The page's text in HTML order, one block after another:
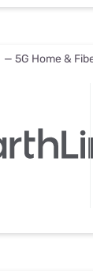
— 5G Home &